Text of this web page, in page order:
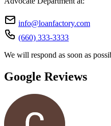
info@loanfactory.com
(660) 333-3333
We will respond as soon as
Google Reviews